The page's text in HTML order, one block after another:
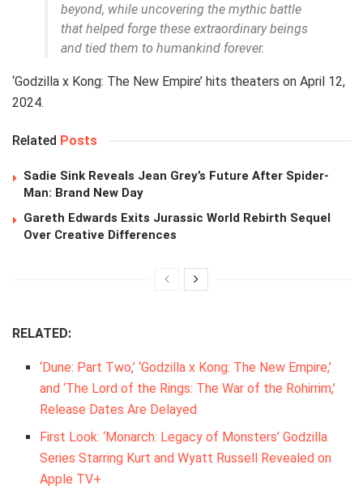
beyond, while uncovering the mythic battle
that helped forge these extraordinary beings
and tied them to humankind forever.
‘Godzilla x Kong: The New Empire’ hits theaters on April 12,
2024.
Related Posts
Sadie Sink Reveals Jean Grey’s Future After Spider-
Man: Brand New Day
Gareth Edwards Exits Jurassic World Rebirth Sequel
Over Creative Differences
RELATED:
‘Dune: Part Two,’ ‘Godzilla x Kong: The New Empire,’
and ‘The Lord of the Rings: The War of the Rohirrim,’
Release Dates Are Delayed
First Look: ‘Monarch: Legacy of Monsters’ Godzilla
Series Starring Kurt and Wyatt Russell Revealed on
Apple TV+